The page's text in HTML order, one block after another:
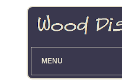
MENU